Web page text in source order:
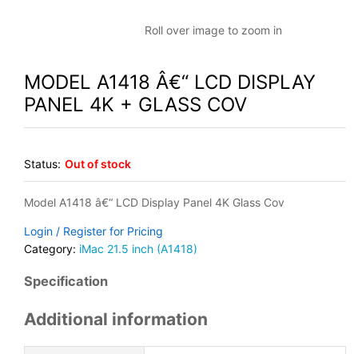
Roll over image to zoom in
MODEL A1418 Â€“ LCD DISPLAY
PANEL 4K + GLASS COV
Status: Out of stock
Model A1418 â€“ LCD Display Panel 4K Glass Cov
Login / Register for Pricing
Category: iMac 21.5 inch (A1418)
Specification
Additional information